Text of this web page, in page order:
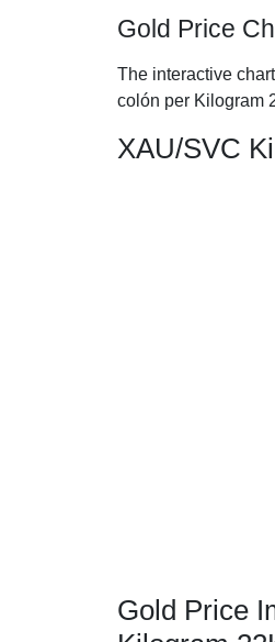
Gold Price
The interactive
colón per Kilogram
XAU/SVC
Gold Price